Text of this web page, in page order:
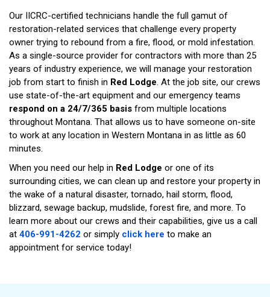
Our IICRC-certified technicians handle the full gamut of
restoration-related services that challenge every property
owner trying to rebound from a fire, flood, or mold infestation.
As a single-source provider for contractors with more than 25
years of industry experience, we will manage your restoration
job from start to finish in Red Lodge . At the job site, our crews
use state-of-the-art equipment and our emergency teams
respond on a 24/7/365 basis from multiple locations
throughout Montana. That allows us to have someone on-site
to work at any location in Western Montana in as little as 60
minutes.
When you need our help in Red Lodge or one of its
surrounding cities, we can clean up and restore your property in
the wake of a natural disaster, tornado, hail storm, flood,
blizzard, sewage backup, mudslide, forest fire, and more. To
learn more about our crews and their capabilities, give us a call
at 406-991-4262 or simply click here to make an
appointment for service today!